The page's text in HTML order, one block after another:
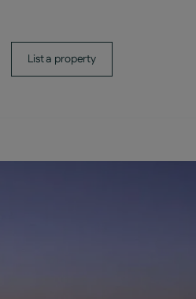
List a property